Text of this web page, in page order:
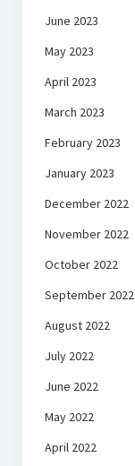
June 2023
May 2023
April 2023
March 2023
February 2023
January 2023
December 2022
November 2022
October 2022
September 2022
August 2022
July 2022
June 2022
May 2022
April 2022